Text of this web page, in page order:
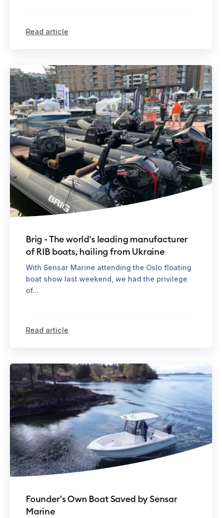
Read article
Brig - The world's leading manufacturer
of RIB boats, hailing from Ukraine
With Sensar Marine attending the Oslo floating
boat show last weekend, we had the privilege
of...
Read article
Founder's Own Boat Saved by Sensar
Marine